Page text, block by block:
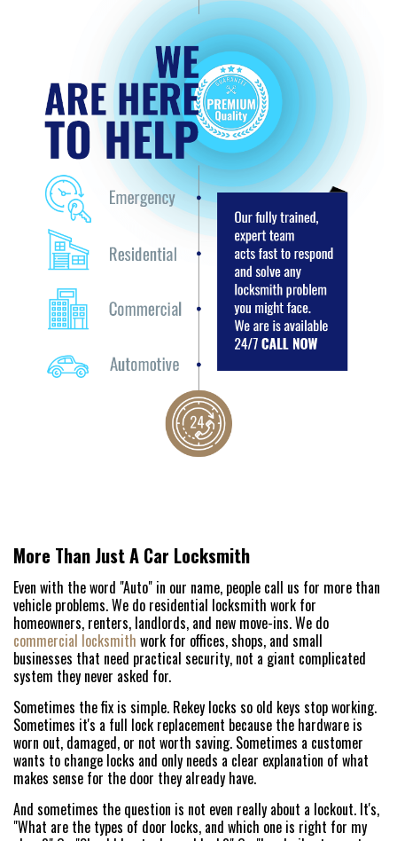
More Than Just A Car Locksmith
Even with the word "Auto" in our name, people call us for more than
vehicle problems. We do residential locksmith work for
homeowners, renters, landlords, and new move-ins. We do
commercial locksmith work for offices, shops, and small
businesses that need practical security, not a giant complicated
system they never asked for.
Sometimes the fix is simple. Rekey locks so old keys stop working.
Sometimes it's a full lock replacement because the hardware is
worn out, damaged, or not worth saving. Sometimes a customer
wants to change locks and only needs a clear explanation of what
makes sense for the door they already have.
And sometimes the question is not even really about a lockout. It's,
"What are the types of door locks, and which one is right for my